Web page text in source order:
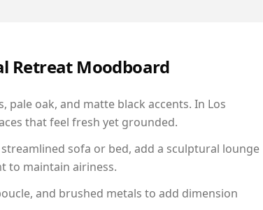
Retreat Moodboard
pale oak, and matte black accents. In Los
that feel fresh yet grounded.
sofa or bed, add a sculptural lounge
to maintain airiness.
and brushed metals to add dimension